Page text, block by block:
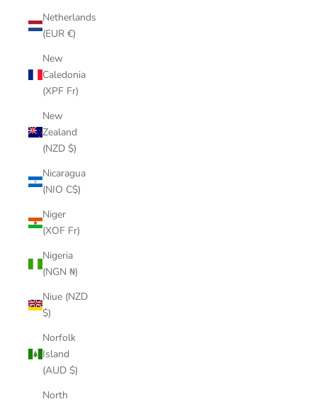
Netherlands
(EUR €)
New
Caledonia
(XPF Fr)
New
Zealand
(NZD $)
Nicaragua
(NIO C$)
Niger
(XOF Fr)
Nigeria
(NGN ₦)
Niue (NZD
$)
Norfolk
Island
(AUD $)
North